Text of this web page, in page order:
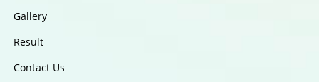
Gallery
Result
Contact Us